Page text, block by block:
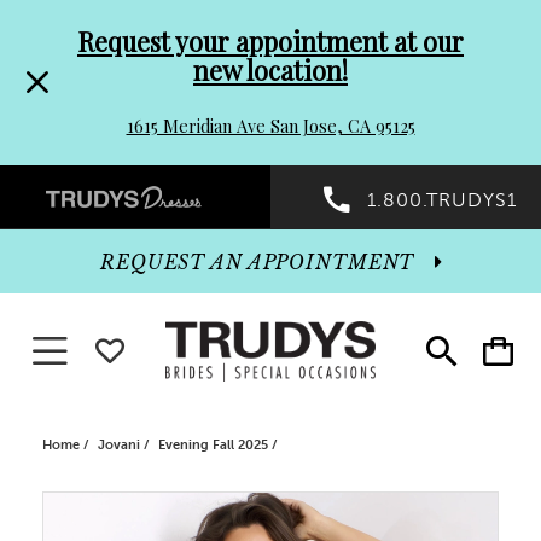
header
Promo
Dialog
to
end
Request your appointment at our
new location!
1615 Meridian Ave San Jose, CA 95125
Preheader
Promo
Dialog
1.800.TRUDYS1
Toggle
search
Toggle
cart
REQUEST AN APPOINTMENT
Toggle navigationWISHLIST
Home Jovani Evening Fall 2025
PAUSE AUTOPLAY
PREVIOUS SLIDE